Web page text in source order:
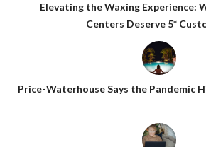
Elevating the Waxing Experience:
Centers Deserve 5*
Price-Waterhouse Says the Pandemic